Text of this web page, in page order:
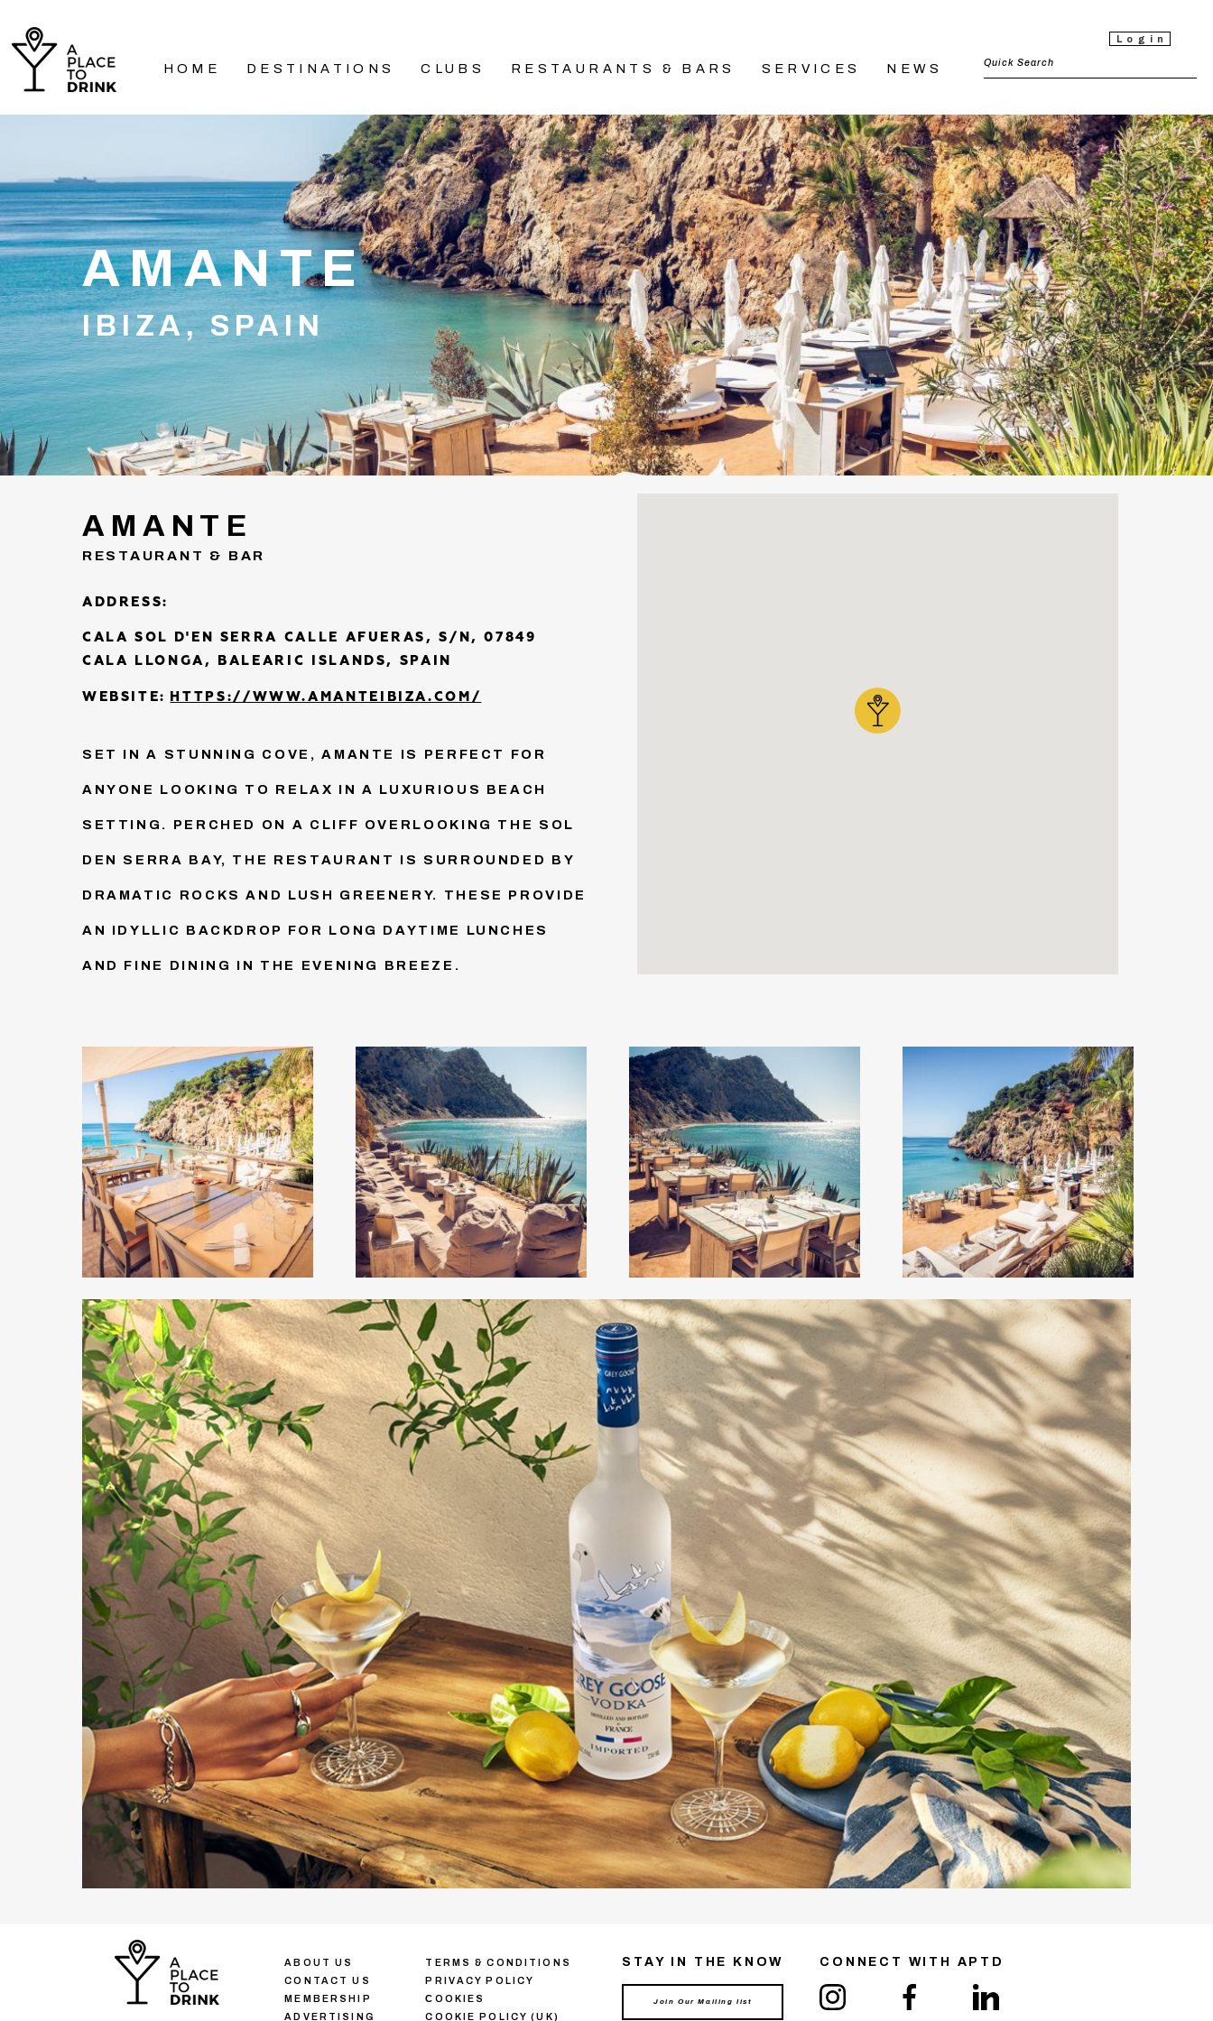
HOME DESTINATIONS CLUBS RESTAURANTS & BARS SERVICES NEWS
Login
AMANTE
IBIZA, SPAIN
AMANTE
RESTAURANT & BAR
ADDRESS:
CALA SOL D'EN SERRA CALLE AFUERAS, S/N, 07849
CALA LLONGA, BALEARIC ISLANDS, SPAIN
WEBSITE: HTTPS://WWW.AMANTEIBIZA.COM/
SET IN A STUNNING COVE, AMANTE IS PERFECT FOR
ANYONE LOOKING TO RELAX IN A LUXURIOUS BEACH
SETTING. PERCHED ON A CLIFF OVERLOOKING THE SOL
DEN SERRA BAY, THE RESTAURANT IS SURROUNDED BY
DRAMATIC ROCKS AND LUSH GREENERY. THESE PROVIDE
AN IDYLLIC BACKDROP FOR LONG DAYTIME LUNCHES
AND FINE DINING IN THE EVENING BREEZE.
ABOUT US
CONTACT US
MEMBERSHIP
ADVERTISING
TERMS & CONDITIONS
PRIVACY POLICY
СOOKIES
COOKIE POLICY (UK)
STAY IN THE KNOW CONNECT WITH APTD